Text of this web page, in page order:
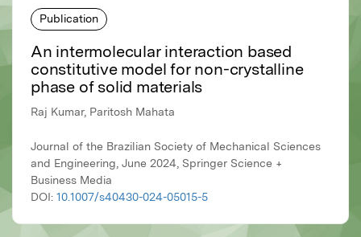
Publication
An intermolecular interaction based
constitutive model for non-crystalline
phase of solid materials
Raj Kumar, Paritosh Mahata
Journal of the Brazilian Society of Mechanical Sciences
and Engineering, June 2024, Springer Science +
Business Media
DOI: 10.1007/s40430-024-05015-5